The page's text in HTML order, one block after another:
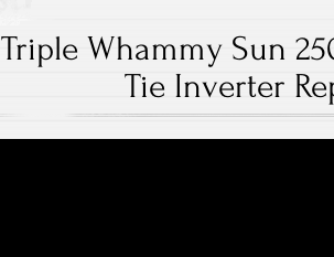
Triple Whammy Sun
Tie Inverter